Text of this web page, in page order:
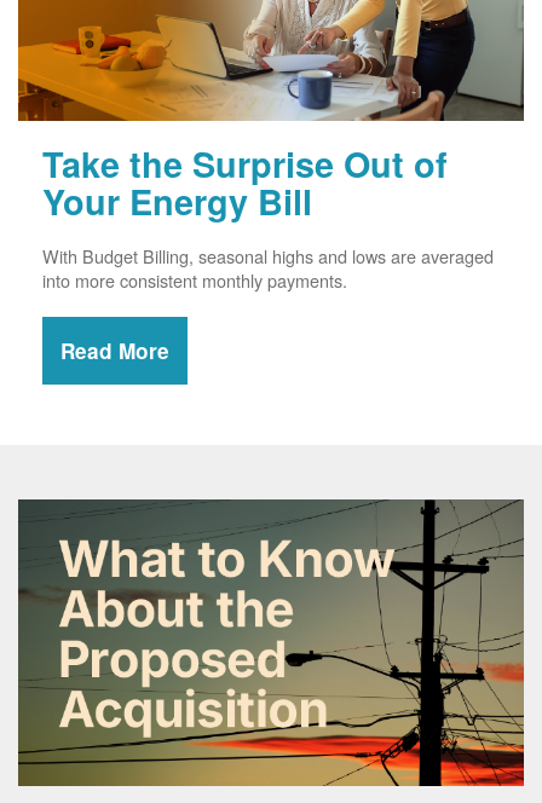
Take the Surprise Out of
Your Energy Bill
With Budget Billing, seasonal highs and lows are averaged
into more consistent monthly payments.
Read More